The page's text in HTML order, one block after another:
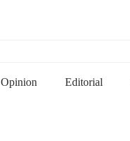
Opinion Editorial